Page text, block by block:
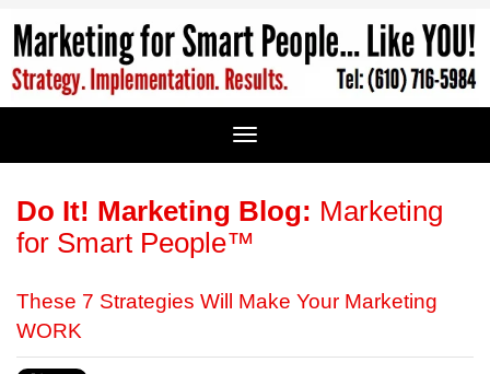
Do It! Marketing Blog: Marketing
for Smart People™
These 7 Strategies Will Make Your Marketing
WORK